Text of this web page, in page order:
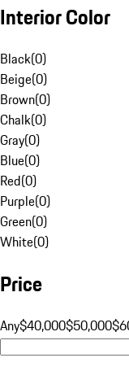
Interior Color
Black(0)
Beige(0)
Brown(0)
Chalk(0)
Gray(0)
Blue(0)
Red(0)
Purple(0)
Green(0)
White(0)
Price
Any$40,000$50,000